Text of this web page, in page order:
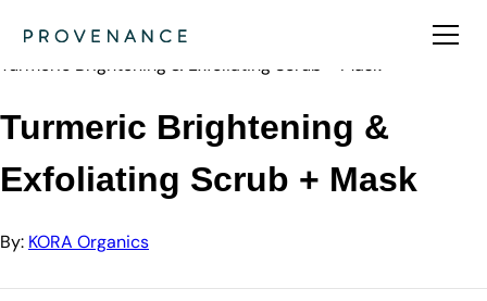
KORA Organics
Turmeric Brightening & Exfoliating Scrub + Mask
Turmeric Brightening &
Exfoliating Scrub + Mask
By: KORA Organics